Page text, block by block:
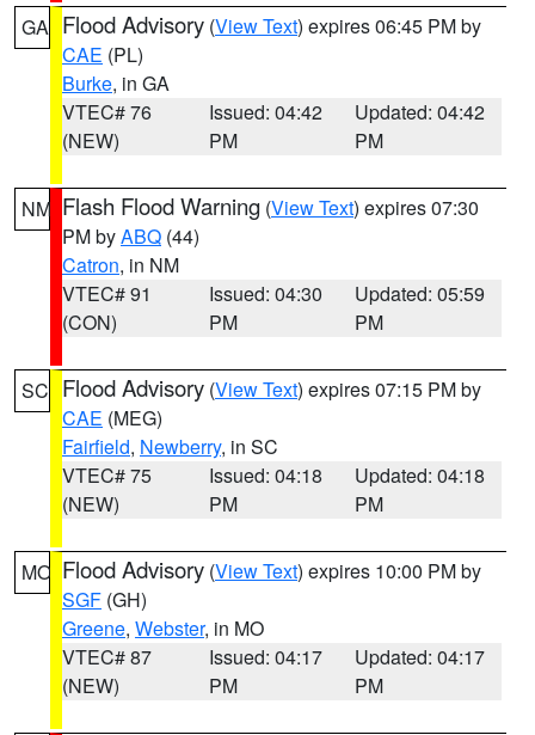
GA Flood Advisory (View Text) expires 06:45 PM by
CAE (PL)
Burke, in GA
VTEC# 76
(NEW)
Issued: 04:42
PM
Updated: 04:42
PM
NM Flash Flood Warning (View Text) expires 07:30
PM byABQ (44)
Catron, in NM
VTEC# 91
(CON)
Issued: 04:30
PM
Updated: 05:59
PM
SC Flood Advisory (View Text) expires 07:15 PM by
CAE (MEG)
Fairfield, Newberry, in SC
VTEC# 75
(NEW)
Issued: 04:18
PM
Updated: 04:18
PM
MO Flood Advisory (View Text) expires 10:00 PM by
SGF (GH)
Greene, Webster, in MO
VTEC# 87
(NEW)
Issued: 04:17
PM
Updated: 04:17
PM